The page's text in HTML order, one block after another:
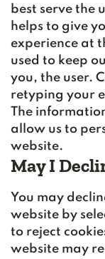
best serve the
helps to give
experience at
used to keep
you, the user.
retyping your
The
allow us to
website.
May I
You may
website by
to reject
website may